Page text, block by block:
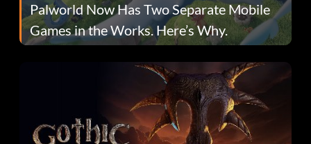
Palworld Now Has Two Separate Mobile
Games in the Works. Here’s Why.